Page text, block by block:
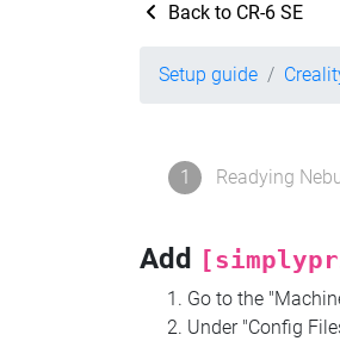
Back to CR-6 SE
Setup guide
1 Readying
Add
Go to the
Under "Config